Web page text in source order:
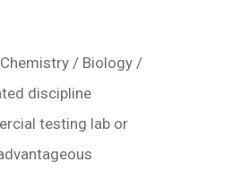
Chemistry / Biology /
discipline
testing lab or